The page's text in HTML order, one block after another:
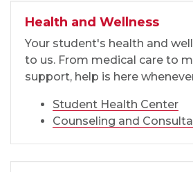
Health and Wellness
Your student's health and
to us. From medical care to
support, help is here
Student Health Center
Counseling and